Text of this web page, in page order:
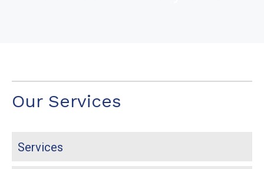
Our Services
Services